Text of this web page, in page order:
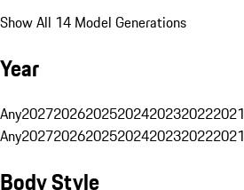
Show All 14 Model Generations
Year
Any2027202620252024202320222021
Any2027202620252024202320222021
Body Style